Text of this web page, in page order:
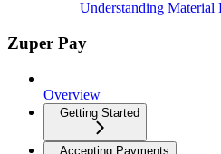
Understanding Material
Zuper Pay
Overview
Getting Started
Accepting Payments